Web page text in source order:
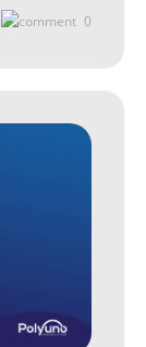
0